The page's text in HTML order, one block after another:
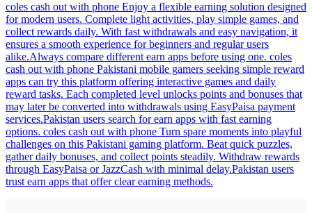
coles cash out with phone Enjoy a flexible earning solution designed
for modern users. Complete light activities, play simple games, and
collect rewards daily. With fast withdrawals and easy navigation, it
ensures a smooth experience for beginners and regular users
alike.Always compare different earn apps before using one. coles
cash out with phone Pakistani mobile gamers seeking simple reward
apps can try this platform offering interactive games and daily
reward tasks. Each completed level unlocks points and bonuses that
may later be converted into withdrawals using EasyPaisa payment
services.Pakistan users search for earn apps with fast earning
options. coles cash out with phone Turn spare moments into playful
challenges on this Pakistani gaming platform. Beat quick puzzles,
gather daily bonuses, and collect points steadily. Withdraw rewards
through EasyPaisa or JazzCash with minimal delay.Pakistan users
trust earn apps that offer clear earning methods.